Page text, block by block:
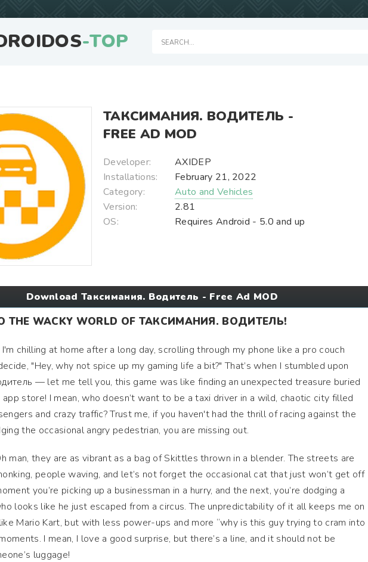
-TOP
ТАКСИМАНИЯ. ВОДИТЕЛЬ -
FREE AD MOD
Developer:
AXIDEP
Installations:
February 21, 2022
Category:
Auto and Vehicles
Version:
2.81
OS:
Requires Android - 5.0 and up
Download Таксимания. Водитель - Free Ad MOD
THE WACKY WORLD OF ТАКСИМАНИЯ. ВОДИТЕЛЬ!
chilling at home after a long day, scrolling through my phone like a pro couch
"Hey, why not spice up my gaming life a bit?" That’s when I stumbled upon
— let me tell you, this game was like finding an unexpected treasure buried
store! I mean, who doesn’t want to be a taxi driver in a wild, chaotic city filled
and crazy traffic? Trust me, if you haven't had the thrill of racing against the
the occasional angry pedestrian, you are missing out.
man, they are as vibrant as a bag of Skittles thrown in a blender. The streets are
people waving, and let’s not forget the occasional cat that just won’t get off
you’re picking up a businessman in a hurry, and the next, you’re dodging a
looks like he just escaped from a circus. The unpredictability of it all keeps me on
Mario Kart, but with less power-ups and more “why is this guy trying to cram into
I mean, I love a good surprise, but there’s a line, and it should not be
luggage!